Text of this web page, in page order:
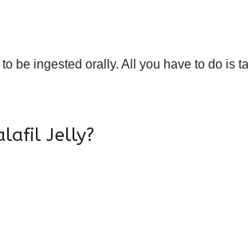
be ingested orally. All you have to do is
Jelly?